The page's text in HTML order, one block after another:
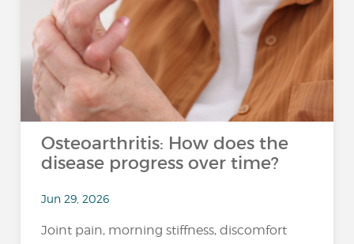
Osteoarthritis: How does the
disease progress over time?
Jun 29, 2026
Joint pain, morning stiffness, discomfort